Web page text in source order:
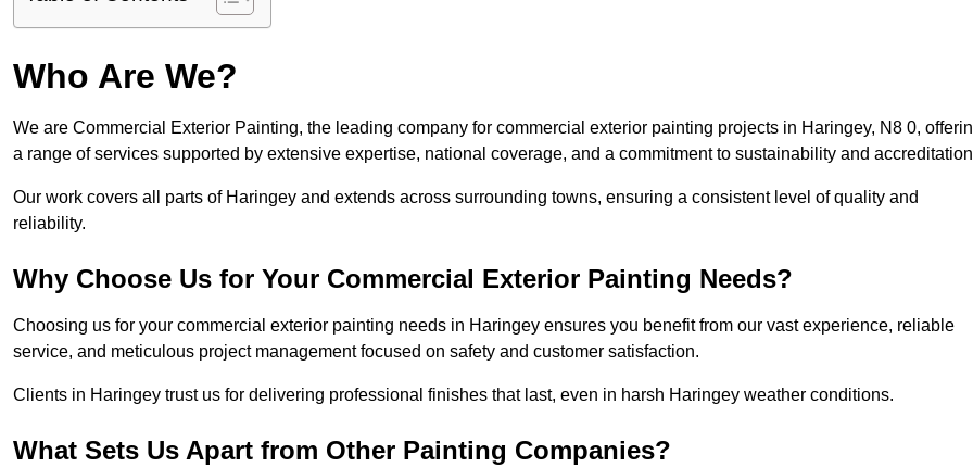
Who Are We?
We are Commercial Exterior Painting, the leading company for commercial exterior painting projects in Haringey, N8 0,
a range of services supported by extensive expertise, national coverage, and a commitment to sustainability and
Our work covers all parts of Haringey and extends across surrounding towns, ensuring a consistent level of quality and
reliability.
Why Choose Us for Your Commercial Exterior Painting Needs?
Choosing us for your commercial exterior painting needs in Haringey ensures you benefit from our vast experience, reliable
service, and meticulous project management focused on safety and customer satisfaction.
Clients in Haringey trust us for delivering professional finishes that last, even in harsh Haringey weather conditions.
What Sets Us Apart from Other Painting Companies?